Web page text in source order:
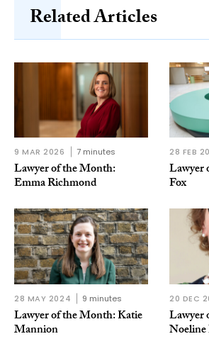
Related Articles
9 MAR 2026 7 minutes
Lawyer of the Month:
Emma Richmond
28 FEB
Lawyer
Fox
28 MAY 2024 9 minutes
Lawyer of the Month: Katie
Mannion
20 DEC
Lawyer